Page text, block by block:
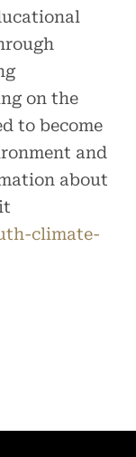
on the
to become
and
about
climate-